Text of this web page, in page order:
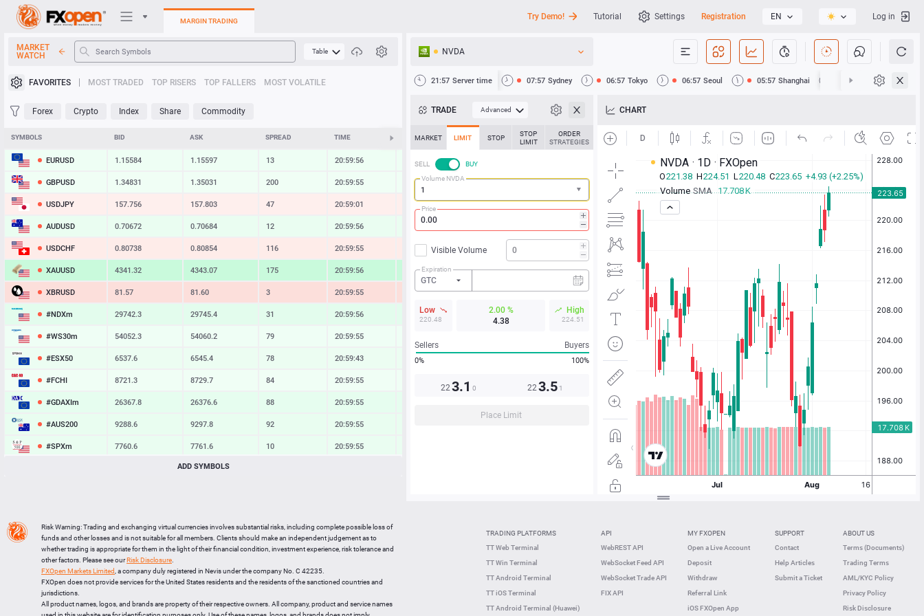
Trading Platforms
Heatmap
MARGIN TRADING Try Demo! Tutorial Settings Registration EN Log in
MARKET
WATCH
Table
FAVORITES MOST TRADED TOP RISERS TOP FALLERS MOST VOLATILE
Forex Crypto Index Share Commodity
SYMBOLS BID ASK SPREAD TIME CHANGE
EURUSD 1.15584 1.15597 13 20:59:56 0.30 %
GBPUSD 1.34831 1.35031 200 20:59:55 0.21 %
USDJPY 157.756 157.803 47 20:59:01 -0.42 %
AUDUSD 0.70672 0.70684 12 20:59:56 0.49 %
USDCHF 0.80738 0.80854 116 20:59:55
XAUUSD 4341.32 4343.07 175 20:59:56 2.09 %
XBRUSD 81.57 81.60 3 20:59:55 -1.37 %
#NDXm 29742.3 29745.4 31 20:59:56 0.83 %
#WS30m 54052.3 54060.2 79 20:59:55
#ESX50 6537.6 6545.4 78 20:59:43 0.40 %
#FCHI 8721.3 8729.7 84 20:59:55
#GDAXIm 26367.8 26376.6 88 20:59:55
#AUS200 9288.6 9297.8 92 20:59:55
#SPXm 7760.6 7761.6 10 20:59:55
10904.7
LTCUSD 45.397 45.513 116 21:56:56
XRPUSD 1.02135
ETHUSD 1915.524 1916.076 552 21:56:47
ADD SYMBOLS
NVDA
21:57 Server time 07:57 Sydney 06:57 Tokyo 06:57 Seoul 05:57 Shanghai 05:57 Hong Kong
TRADE Advanced
MARKET LIMIT STOP
STOP
LIMIT
ORDER
STRATEGIES
SELL
BUY
Volume NVDA
Price
Visible Volume
Expiration
GTC
Low
220.48
2.00 %
4.38
High
224.51
Sellers Buyers
0% 100%
223.1 0 223.5 1
Place Limit
CHART
TRADING PLATFORMS
TT Web Terminal
TT Win Terminal
TT Android Terminal
TT iOS Terminal
TT Android Terminal (Huawei)
API
WebREST API
WebSocket Feed API
WebSocket Trade API
FIX API
MY FXOPEN
Open a Live Account
Deposit
Withdraw
Referral Link
iOS FXOpen App
SUPPORT
Contact
Help Articles
Submit a Ticket
ABOUT US
Terms (Documents)
Trading Terms
AML/KYC Policy
Privacy Policy
Risk Disclosure
Risk Warning: Trading and exchanging virtual currencies involves substantial risks, including complete possible loss of
funds and other losses and is not suitable for all members. Clients should make an independent judgement as to
whether trading is appropriate for them in the light of their financial condition, investment experience, risk tolerance and
other factors. Please see ourRisk Disclosure
FXOpen Markets Limited , a company duly registered in Nevis under the company No. C 42235.
FXOpen does not provide services for the United States residents and the residents of the sanctioned countries and
jurisdictions.
All product names, logos, and brands are property of their respective owners. All company, product and service names